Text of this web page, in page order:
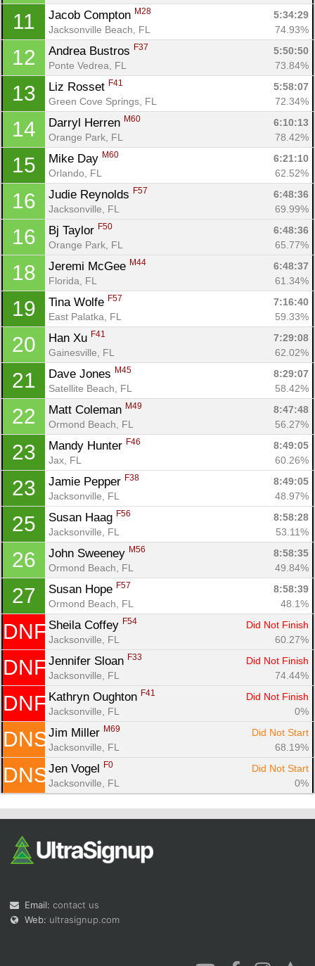
11 Jacob Compton M28
5:34:29
Jacksonville Beach, FL
74.93%
12 Andrea Bustros F37
5:50:50
Ponte Vedrea, FL
73.84%
13 Liz Rosset F41
5:58:07
Green Cove Springs, FL
72.34%
14 Darryl Herren M60
6:10:13
Orange Park, FL
78.42%
15 Mike Day M60
6:21:10
Orlando, FL
62.52%
16 Judie Reynolds F57
6:48:36
Jacksonville, FL
69.99%
16 Bj Taylor F50
6:48:36
Orange Park, FL
65.77%
18 Jeremi McGee M44
6:48:37
Florida, FL
61.34%
19 Tina Wolfe F57
7:16:40
East Palatka, FL
59.33%
20 Han Xu F41
7:29:08
Gainesville, FL
62.02%
21 Dave Jones M45
8:29:07
Satellite Beach, FL
58.42%
22 Matt Coleman M49
8:47:48
Ormond Beach, FL
56.27%
23 Mandy Hunter F46
8:49:05
Jax, FL
60.26%
23 Jamie Pepper F38
8:49:05
Jacksonville, FL
48.97%
25 Susan Haag F56
8:58:28
Jacksonville, FL
53.11%
26 John Sweeney M56
8:58:35
Ormond Beach, FL
49.84%
27 Susan Hope F57
8:58:39
Ormond Beach, FL
48.1%
DNF Sheila Coffey F54
Did Not Finish
Jacksonville, FL
60.27%
DNF Jennifer Sloan F33
Did Not Finish
Jacksonville, FL
74.44%
DNF Kathryn Oughton F41
Did Not Finish
Jacksonville, FL
0%
DNS Jim Miller M69
Did Not Start
Jacksonville, FL
68.19%
DNS Jen Vogel F0
Did Not Start
Jacksonville, FL
0%
Email: contact us
Web: ultrasignup.com